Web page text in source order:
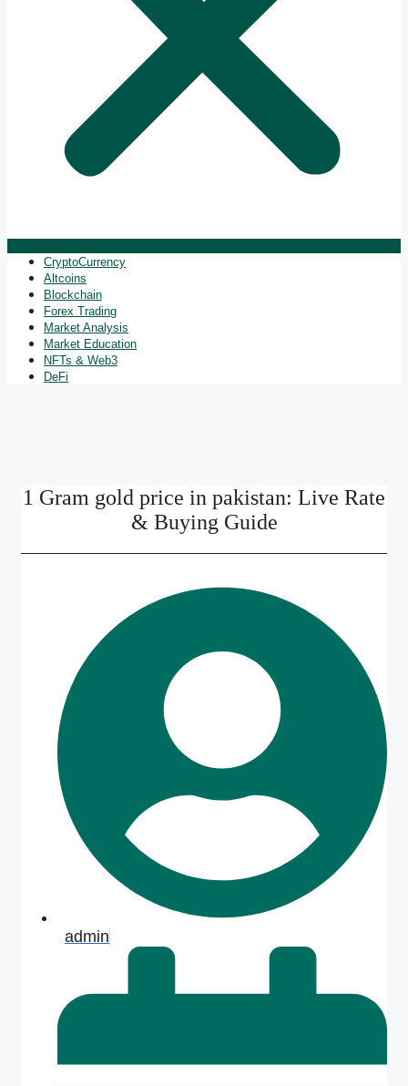
CryptoCurrency
Altcoins
Blockchain
Forex Trading
Market Analysis
Market Education
NFTs & Web3
DeFi
1 Gram gold price in pakistan: Live Rate
& Buying Guide
admin